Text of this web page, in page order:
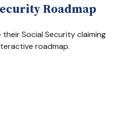
Roadmap
Social Security claiming
roadmap.